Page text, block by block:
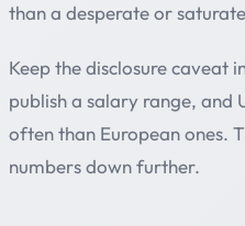
than a desperate or
Keep the disclosure caveat
publish a salary range, and
often than European ones.
numbers down further.